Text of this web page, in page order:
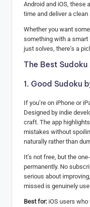
Android and iOS, these
time and deliver a
Whether you want
something with a
just solves, there’s a
The Best
1. Good Sudoku
If you’re on iPhone or
Designed by indie
craft. The app
mistakes without
naturally rather than
It’s not free, but the
permanently. No
serious about
missed is genuinely
Best for: iOS users